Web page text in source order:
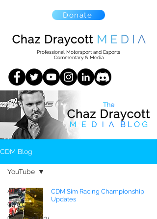
Professional Motorsport and Esports
Commentary & Media
Donate
CDM Blog
All Posts
CTCC
YouTube
CDM Sim Racing Championship
Updates